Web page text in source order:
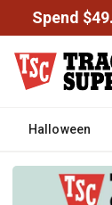
Spend
Halloween